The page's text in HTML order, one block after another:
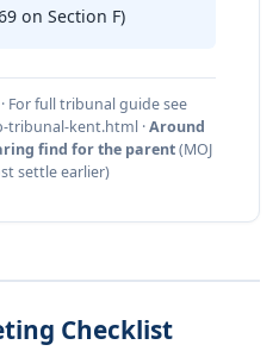
on Section F)
For full tribunal guide see
tribunal-kent.html ·Around
find for the parent(MOJ
settle earlier)
Checklist